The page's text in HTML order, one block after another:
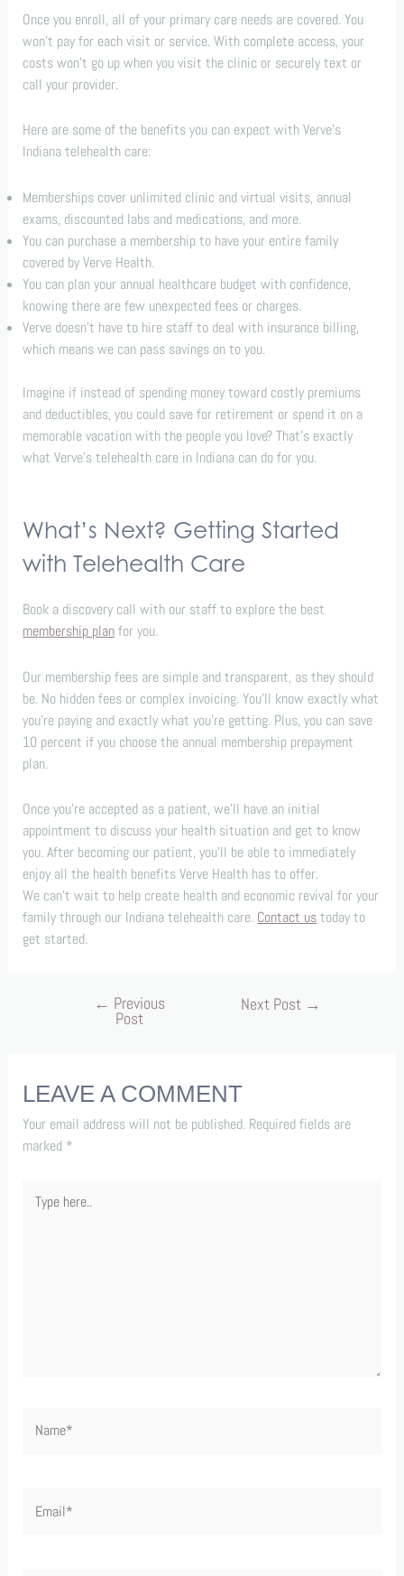
Once you enroll, all of your primary care needs are covered. You
won’t pay for each visit or service. With complete access, your
costs won’t go up when you visit the clinic or securely text or
call your provider.
Here are some of the benefits you can expect with Verve’s
Indiana telehealth care:
Memberships cover unlimited clinic and virtual visits, annual
exams, discounted labs and medications, and more.
You can purchase a membership to have your entire family
covered by Verve Health.
You can plan your annual healthcare budget with confidence,
knowing there are few unexpected fees or charges.
Verve doesn’t have to hire staff to deal with insurance billing,
which means we can pass savings on to you.
Imagine if instead of spending money toward costly premiums
and deductibles, you could save for retirement or spend it on a
memorable vacation with the people you love? That’s exactly
what Verve’s telehealth care in Indiana can do for you.
What’s Next? Getting Started
with Telehealth Care
Book a discovery call with our staff to explore the best
membership planfor you.
Our membership fees are simple and transparent, as they should
be. No hidden fees or complex invoicing. You’ll know exactly what
you’re paying and exactly what you’re getting. Plus, you can save
10 percent if you choose the annual membership prepayment
plan.
Once you’re accepted as a patient, we’ll have an initial
appointment to discuss your health situation and get to know
you. After becoming our patient, you’ll be able to immediately
enjoy all the health benefits Verve Health has to offer.
We can’t wait to help create health and economic revival for your
family through our Indiana telehealth care. Contact ustoday to
get started.
← Previous
Post
Next Post →
LEAVE A COMMENT
Your email address will not be published. Required fields are
marked *
here..